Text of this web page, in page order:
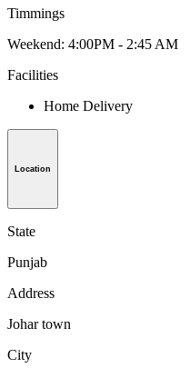
Timmings
Weekend: 4:00PM - 2:45 AM
Facilities
Home Delivery
Location
State
Punjab
Address
Johar town
City